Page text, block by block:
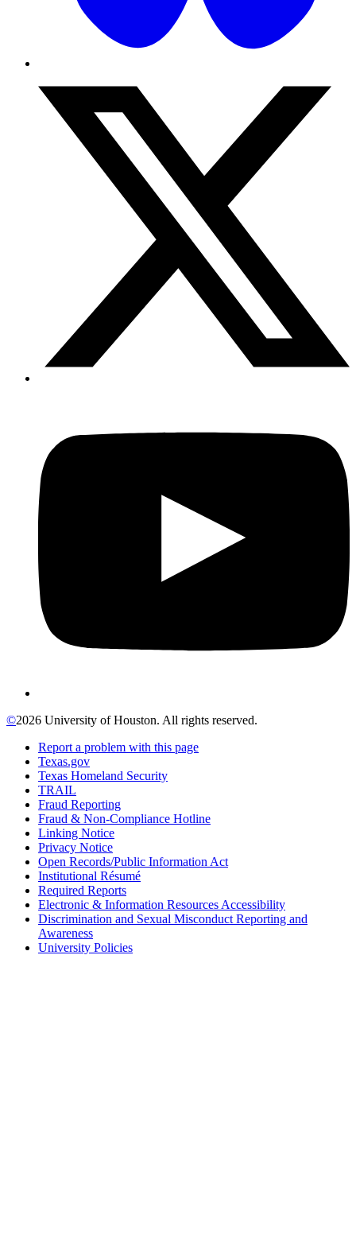
©2026 University of Houston. All rights reserved.
Report a problem with this page
Texas.gov
Texas Homeland Security
TRAIL
Fraud Reporting
Fraud & Non-Compliance Hotline
Linking Notice
Privacy Notice
Open Records/Public Information Act
Institutional Résumé
Required Reports
Electronic & Information Resources Accessibility
Discrimination and Sexual Misconduct Reporting and
Awareness
University Policies